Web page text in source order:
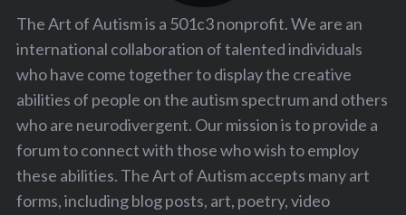
The Art of Autism is a 501c3 nonprofit. We are an
international collaboration of talented individuals
who have come together to display the creative
abilities of people on the autism spectrum and others
who are neurodivergent. Our mission is to provide a
forum to connect with those who wish to employ
these abilities. The Art of Autism accepts many art
forms, including blog posts, art, poetry, video